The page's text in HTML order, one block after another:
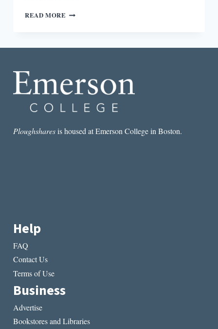
READ MORE THE
TROUBLE
WITH
LETTERS
Ploughsharesis housed at Emerson College in Boston.
Help
FAQ
Contact Us
Terms of Use
Business
Advertise
Bookstores and Libraries